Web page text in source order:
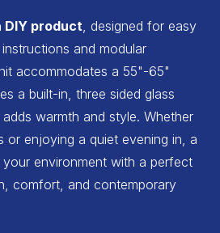
DIY product , designed for easy
and modular
accommodates a 55"-65"
a built-in, three sided glass
warmth and style. Whether
or enjoying a quiet evening in, a
environment with a perfect
comfort, and contemporary